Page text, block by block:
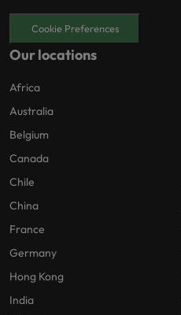
Cookie Preferences
Our locations
Africa
Australia
Belgium
Canada
Chile
China
France
Germany
Hong Kong
India